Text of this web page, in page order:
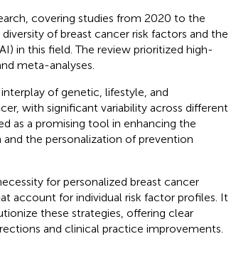
covering studies from 2020 to the
of breast cancer risk factors and the
in this field. The review prioritized high-
meta-analyses.
of genetic, lifestyle, and
with significant variability across different
as a promising tool in enhancing the
the personalization of prevention
for personalized breast cancer
account for individual risk factor profiles. It
these strategies, offering clear
and clinical practice improvements.